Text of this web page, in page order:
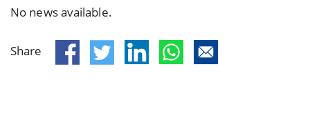
No news available.
Share